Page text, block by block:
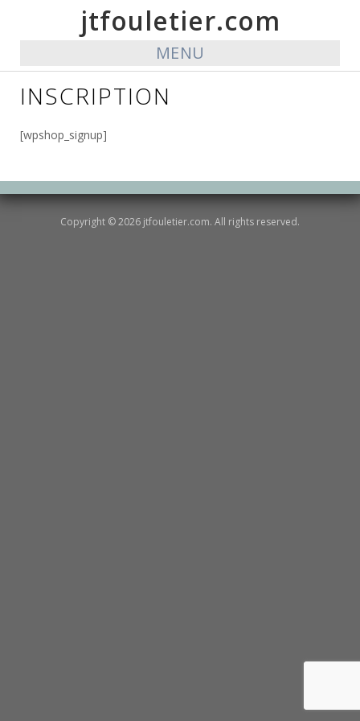
jtfouletier.com
MENU
INSCRIPTION
[wpshop_signup]
Copyright © 2026 jtfouletier.com. All rights reserved.